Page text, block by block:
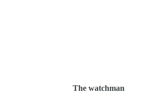
The watchman